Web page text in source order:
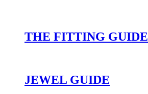
THE FITTING GUIDE
JEWEL GUIDE